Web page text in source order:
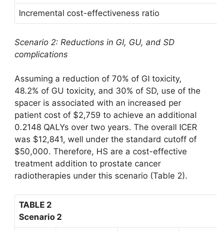
Incremental cost-effectiveness ratio
Scenario 2: Reductions in GI, GU, and SD
complications
Assuming a reduction of 70% of GI toxicity,
48.2% of GU toxicity, and 30% of SD, use of the
spacer is associated with an increased per
patient cost of $2,759 to achieve an additional
0.2148 QALYs over two years. The overall ICER
was $12,841, well under the standard cutoff of
$50,000. Therefore, HS are a cost-effective
treatment addition to prostate cancer
radiotherapies under this scenario (Table 2).
TABLE 2
Scenario 2